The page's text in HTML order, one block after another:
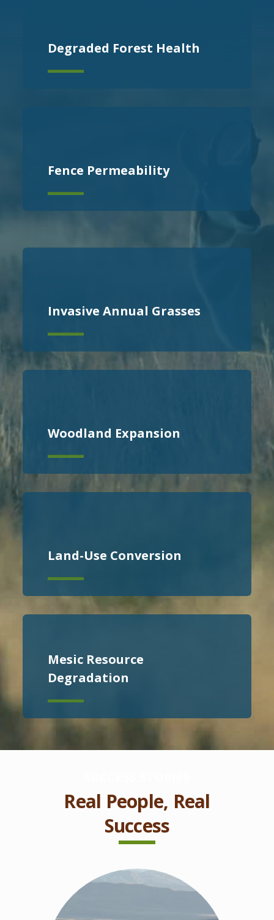
Degraded Forest Health
Fence Permeability
Invasive Annual Grasses
Woodland Expansion
Land-Use Conversion
Mesic Resource
Degradation
Real People, Real
Success